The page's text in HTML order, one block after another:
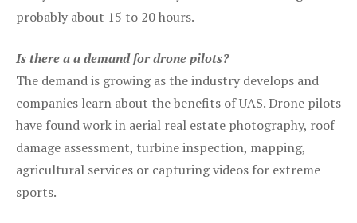
probably about 15 to 20 hours.
Is there a a demand for drone pilots?
The demand is growing as the industry develops and
companies learn about the benefits of UAS. Drone pilots
have found work in aerial real estate photography, roof
damage assessment, turbine inspection, mapping,
agricultural services or capturing videos for extreme
sports.